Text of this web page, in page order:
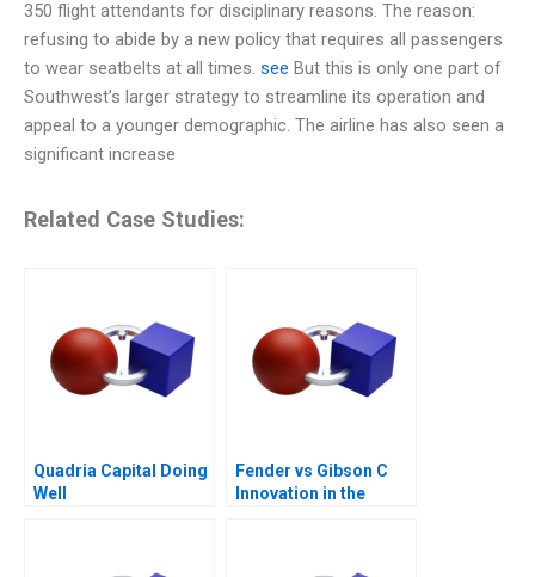
350 flight attendants for disciplinary reasons. The reason:
refusing to abide by a new policy that requires all passengers
to wear seatbelts at all times. see But this is only one part of
Southwest’s larger strategy to streamline its operation and
appeal to a younger demographic. The airline has also seen a
significant increase
Related Case Studies:
Quadria Capital Doing
Well
Fender vs Gibson C
Innovation in the